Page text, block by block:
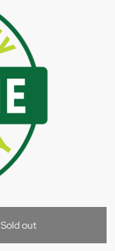
Sold out